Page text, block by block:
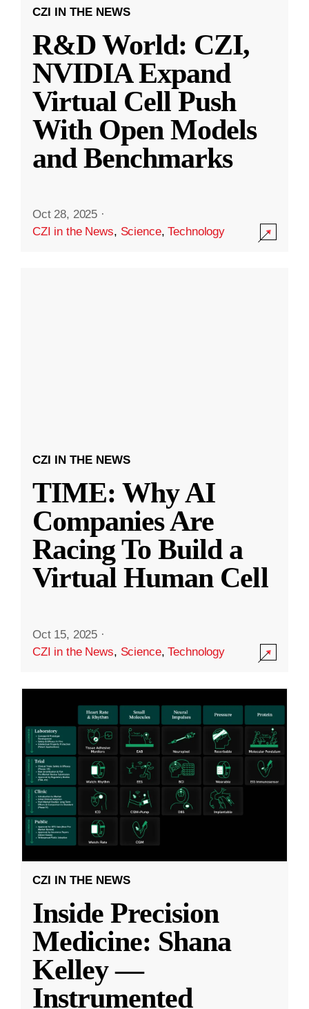
CZI IN THE NEWS
R&D World: CZI,
NVIDIA Expand
Virtual Cell Push
With Open Models
and Benchmarks
Oct 28, 2025 ·
CZI in the News, Science,Technology
CZI IN THE NEWS
TIME: Why AI
Companies Are
Racing To Build a
Virtual Human Cell
Oct 15, 2025 ·
CZI in the News, Science,Technology
CZI IN THE NEWS
Inside Precision
Medicine: Shana
Kelley —
Instrumented